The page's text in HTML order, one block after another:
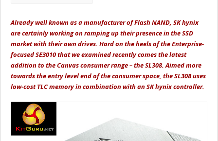
Already well known as a manufacturer of Flash NAND, SK hynix
are certainly working on ramping up their presence in the SSD
market with their own drives. Hard on the heels of the Enterprise-
focused SE3010 that we examined recently comes the latest
addition to the Canvas consumer range – the SL308. Aimed more
towards the entry level end of the consumer space, the SL308 uses
low-cost TLC memory in combination with an SK hynix controller.